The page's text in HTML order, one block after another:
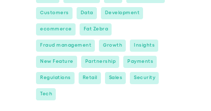
Customers Data Development
ecommerce Fat Zebra
Fraud management Growth Insights
New Feature Partnership Payments
Regulations Retail Sales Security
Tech